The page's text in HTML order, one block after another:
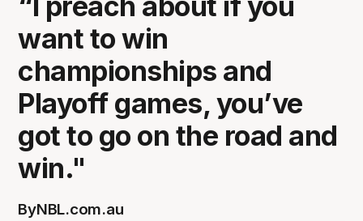
want to win
championships and
Playoff games, you’ve
got to go on the road and
win."
ByNBL.com.au